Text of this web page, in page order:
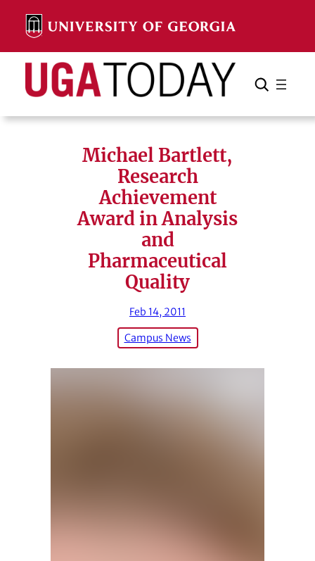
content
Search Search Cancel
Michael Bartlett,
Research
Achievement
Award in Analysis
and
Pharmaceutical
Quality
Feb 14, 2011
Campus News